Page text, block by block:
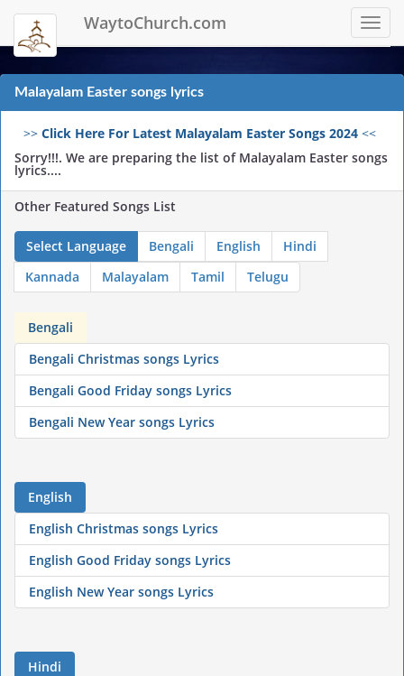
WaytoChurch.com
Malayalam Easter songs lyrics
>> Click Here For Latest Malayalam Easter Songs 2024 <<
Sorry!!!. We are preparing the list of Malayalam Easter songs
lyrics....
Other Featured Songs List
Select Language Bengali English
Hindi
Kannada
Malayalam Tamil Telugu
Bengali
Bengali Christmas songs Lyrics
Bengali Good Friday songs Lyrics
Bengali New Year songs Lyrics
English
English Christmas songs Lyrics
English Good Friday songs Lyrics
English New Year songs Lyrics
Hindi